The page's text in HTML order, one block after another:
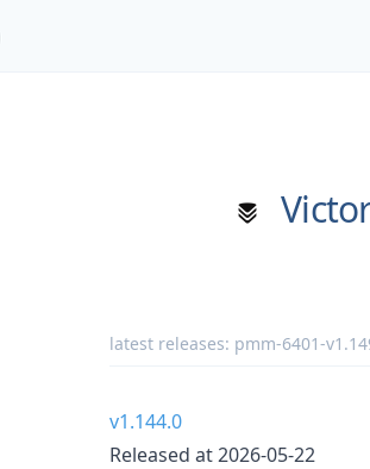
latest releases: pmm-6401-
v1.144.0
Released at 2026-05-22